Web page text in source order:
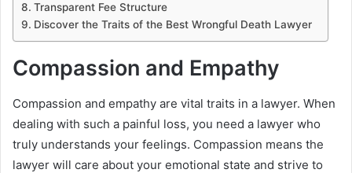
Transparent Fee Structure
Discover the Traits of the Best Wrongful Death Lawyer
Compassion and Empathy
Compassion and empathy are vital traits in a lawyer. When
dealing with such a painful loss, you need a lawyer who
truly understands your feelings. Compassion means the
lawyer will care about your emotional state and strive to